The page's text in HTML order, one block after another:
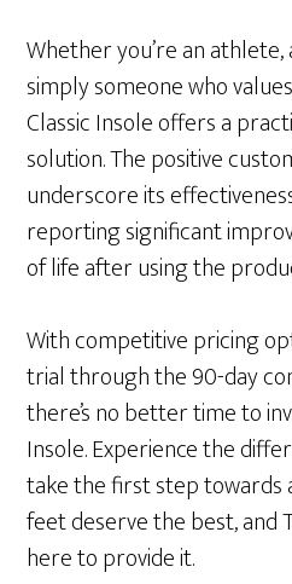
Whether you’re an
simply someone who
Classic Insole offers a
solution. The positive
underscore its
reporting significant
of life after using the
With competitive pricing
trial through the 90-day
there’s no better time to
Insole. Experience the
take the first step towards
feet deserve the best, and
here to provide it.